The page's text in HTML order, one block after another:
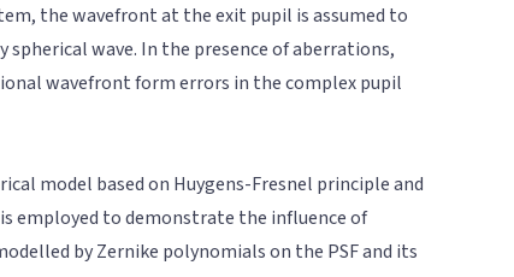
the wavefront at the exit pupil is assumed to
wave. In the presence of aberrations,
wavefront form errors in the complex pupil
model based on Huygens-Fresnel principle and
employed to demonstrate the influence of
by Zernike polynomials on the PSF and its